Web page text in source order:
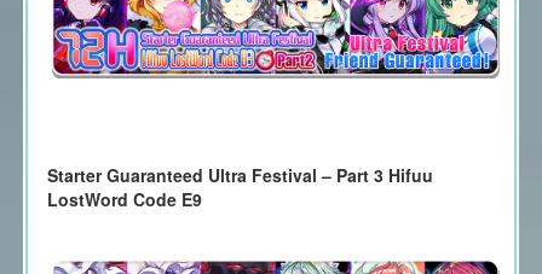
Starter Guaranteed Ultra Festival – Part 3 Hifuu
LostWord Code E9